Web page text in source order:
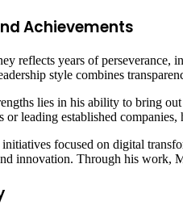
Achievements
reflects years of
style combines
lies in his ability to bring
leading established
focused on digital
innovation. Through his